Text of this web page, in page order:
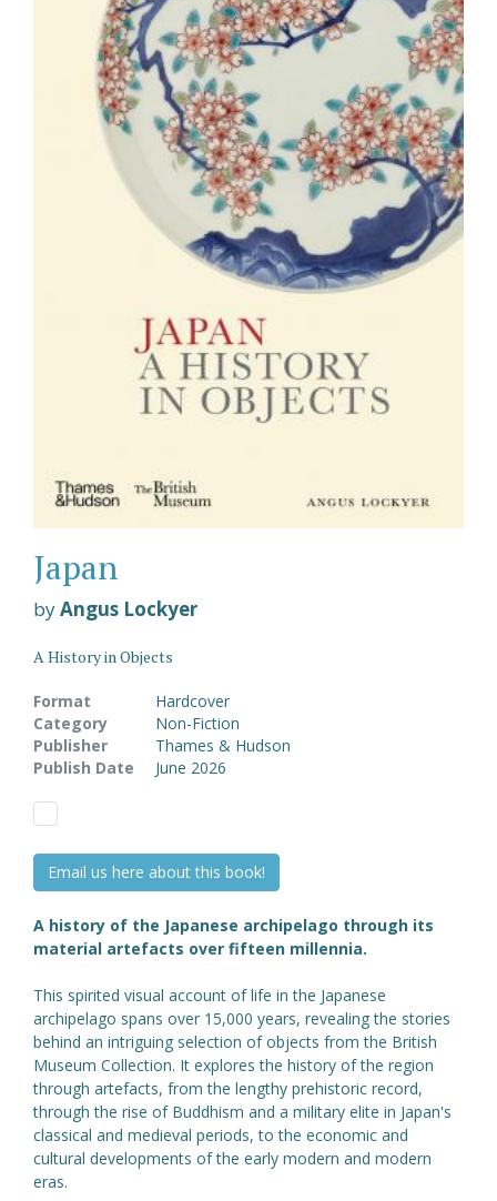
Japan
byAngus Lockyer
A History in Objects
Format
Hardcover
Category
Non-Fiction
Publisher
Thames & Hudson
Publish Date
June 2026
Email us here about this book!
A history of the Japanese archipelago through its
material artefacts over fifteen millennia.
This spirited visual account of life in the Japanese
archipelago spans over 15,000 years, revealing the stories
behind an intriguing selection of objects from the British
Museum Collection. It explores the history of the region
through artefacts, from the lengthy prehistoric record,
through the rise of Buddhism and a military elite in Japan's
classical and medieval periods, to the economic and
cultural developments of the early modern and modern
eras.